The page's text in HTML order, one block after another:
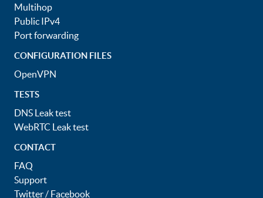
Multihop
Public IPv4
Port forwarding
CONFIGURATION FILES
OpenVPN
TESTS
DNS Leak test
WebRTC Leak test
CONTACT
FAQ
Support
Twitter/ Facebook